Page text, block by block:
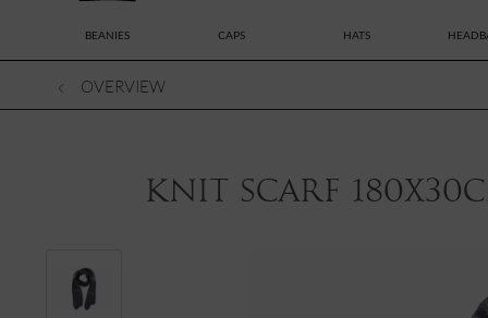
BEANIES CAPS HATS
OVERVIEW
knit scarf